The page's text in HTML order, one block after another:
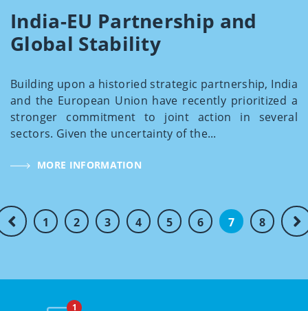
India-EU Partnership and
Global Stability
Building upon a historied strategic partnership, India
and the European Union have recently prioritized a
stronger commitment to joint action in several
sectors. Given the uncertainty of the...
MORE INFORMATION
1 2 3 4 5 6 7 8